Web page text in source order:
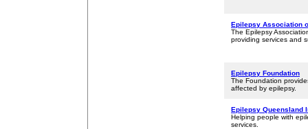
Epilepsy Association
The Epilepsy
providing services and
Epilepsy Foundation
The Foundation
affected by epilepsy.
Epilepsy Queensland
Helping people with
services.